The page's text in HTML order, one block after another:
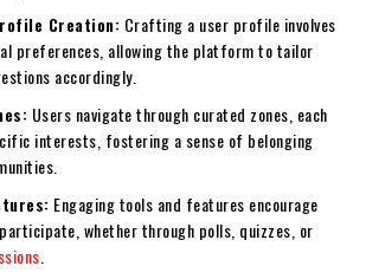
Creation: Crafting a user profile involves
preferences, allowing the platform to tailor
accordingly.
Users navigate through curated zones, each
interests, fostering a sense of belonging
Engaging tools and features encourage
whether through polls, quizzes, or